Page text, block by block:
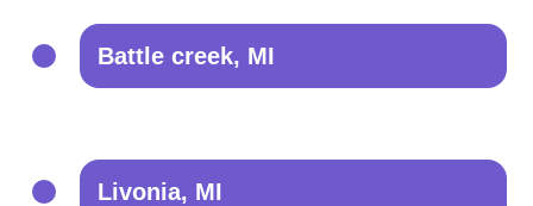
Battle creek, MI
Livonia, MI